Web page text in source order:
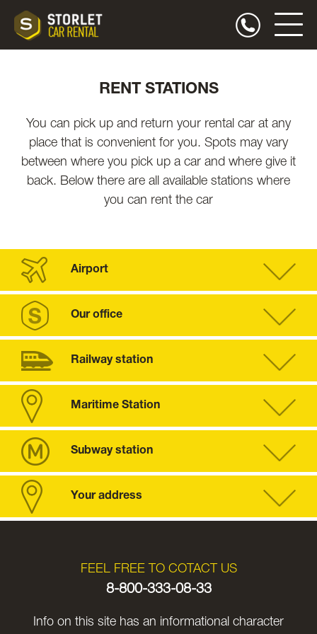
RENT STATIONS
You can pick up and return your rental car at any
place that is convenient for you. Spots may vary
between where you pick up a car and where give it
back. Below there are all available stations where
you can rent the car
Airport
Our office
Railway station
Maritime Station
Subway station
Your address
FEEL FREE TO COTACT US
8-800-333-08-33
Info on this site has an informational character